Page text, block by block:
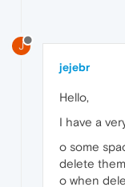
J
jejebr
Hello,
I have a
o some
delete them
o when